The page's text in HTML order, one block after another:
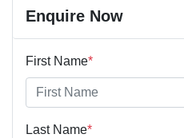
Enquire Now
First Name*
Last Name*